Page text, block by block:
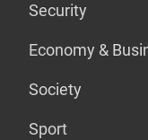
Security
Economy &
Society
Sport